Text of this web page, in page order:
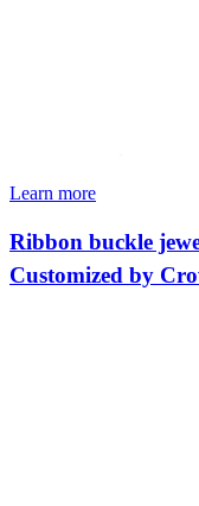
Learn more
Ribbon buckle
Customized by